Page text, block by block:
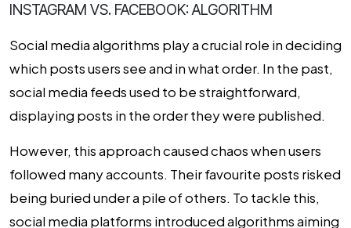
INSTAGRAM VS. FACEBOOK: ALGORITHM
Social media algorithms play a crucial role in deciding
which posts users see and in what order. In the past,
social media feeds used to be straightforward,
displaying posts in the order they were published.
However, this approach caused chaos when users
followed many accounts. Their favourite posts risked
being buried under a pile of others. To tackle this,
social media platforms introduced algorithms aiming